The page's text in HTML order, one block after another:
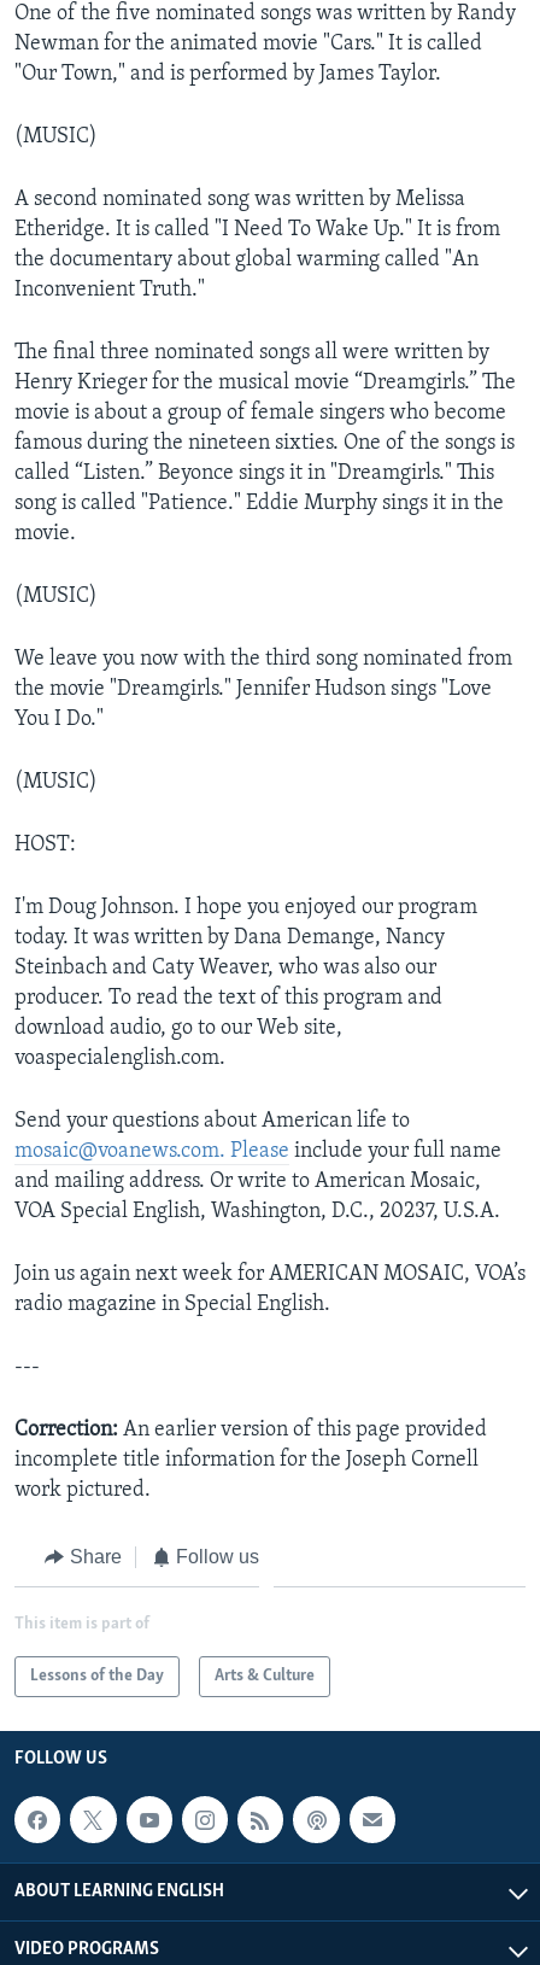
One of the five nominated songs was written by Randy
Newman for the animated movie "Cars." It is called
"Our Town," and is performed by James Taylor.
(MUSIC)
A second nominated song was written by Melissa
Etheridge. It is called "I Need To Wake Up." It is from
the documentary about global warming called "An
Inconvenient Truth."
The final three nominated songs all were written by
Henry Krieger for the musical movie “Dreamgirls.” The
movie is about a group of female singers who become
famous during the nineteen sixties. One of the songs is
called “Listen.” Beyonce sings it in "Dreamgirls." This
song is called "Patience." Eddie Murphy sings it in the
movie.
(MUSIC)
We leave you now with the third song nominated from
the movie "Dreamgirls." Jennifer Hudson sings "Love
You I Do."
(MUSIC)
HOST:
I'm Doug Johnson. I hope you enjoyed our program
today. It was written by Dana Demange, Nancy
Steinbach and Caty Weaver, who was also our
producer. To read the text of this program and
download audio, go to our Web site,
voaspecialenglish.com.
Send your questions about American life to
mosaic@voanews.com. Please include your full name
and mailing address. Or write to American Mosaic,
VOA Special English, Washington, D.C., 20237, U.S.A.
Join us again next week for AMERICAN MOSAIC, VOA’s
radio magazine in Special English.
---
Correction: An earlier version of this page provided
incomplete title information for the Joseph Cornell
work pictured.
Share Follow us
This item is part of
Lessons of the Day Arts & Culture
FOLLOW US
ABOUT LEARNING ENGLISH
VIDEO PROGRAMS